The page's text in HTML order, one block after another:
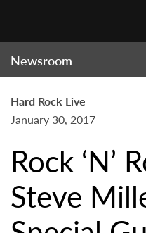
Newsroom
Hard Rock Live
January 30, 2017
Rock ‘N’
Steve